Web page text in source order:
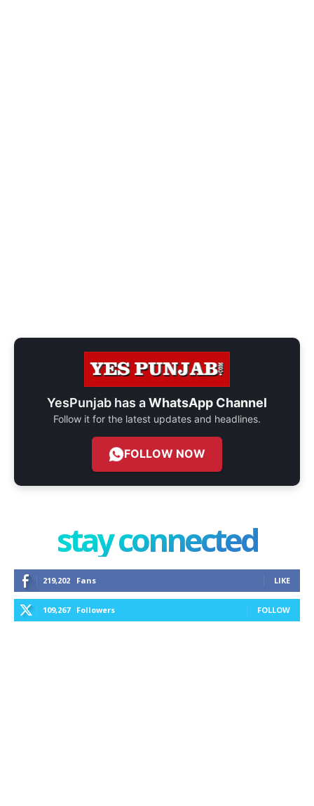
YesPunjab has aWhatsApp Channel
Follow it for the latest updates and headlines.
FOLLOW NOW
stay connected
219,202 Fans LIKE
109,267 Followers FOLLOW